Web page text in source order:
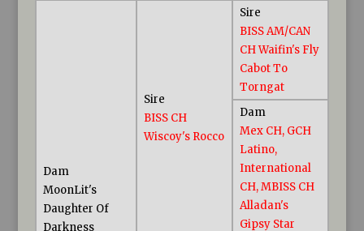
Dam
MoonLit's
Daughter Of
Darkness
Sire
BISS CH
Wiscoy's Rocco
Sire
BISS AM/CAN
CH Waifin's Fly
Cabot To
Torngat
Dam
Mex CH, GCH
Latino,
International
CH, MBISS CH
Alladan's
Gipsy Star